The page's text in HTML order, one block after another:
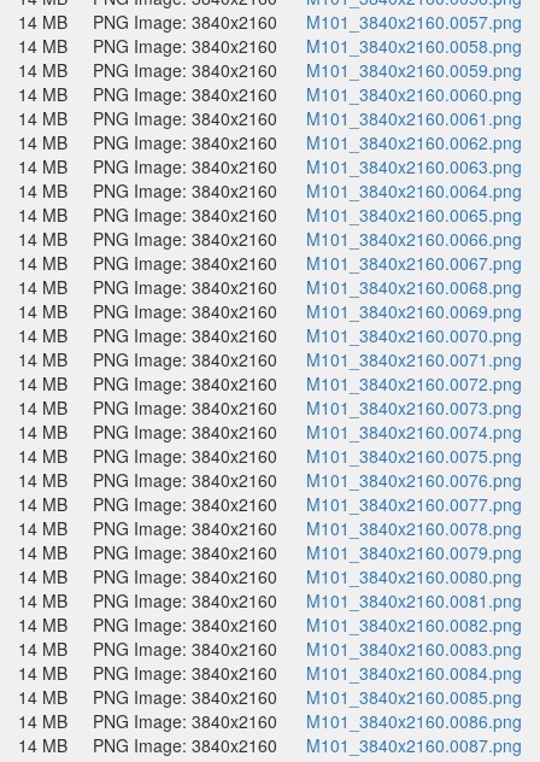
14 MB
PNG Image: 3840x2160
M101_3840x2160.0057.png
14 MB
PNG Image: 3840x2160
M101_3840x2160.0058.png
14 MB
PNG Image: 3840x2160
M101_3840x2160.0059.png
14 MB
PNG Image: 3840x2160
M101_3840x2160.0060.png
14 MB
PNG Image: 3840x2160
M101_3840x2160.0061.png
14 MB
PNG Image: 3840x2160
M101_3840x2160.0062.png
14 MB
PNG Image: 3840x2160
M101_3840x2160.0063.png
14 MB
PNG Image: 3840x2160
M101_3840x2160.0064.png
14 MB
PNG Image: 3840x2160
M101_3840x2160.0065.png
14 MB
PNG Image: 3840x2160
M101_3840x2160.0066.png
14 MB
PNG Image: 3840x2160
M101_3840x2160.0067.png
14 MB
PNG Image: 3840x2160
M101_3840x2160.0068.png
14 MB
PNG Image: 3840x2160
M101_3840x2160.0069.png
14 MB
PNG Image: 3840x2160
M101_3840x2160.0070.png
14 MB
PNG Image: 3840x2160
M101_3840x2160.0071.png
14 MB
PNG Image: 3840x2160
M101_3840x2160.0072.png
14 MB
PNG Image: 3840x2160
M101_3840x2160.0073.png
14 MB
PNG Image: 3840x2160
M101_3840x2160.0074.png
14 MB
PNG Image: 3840x2160
M101_3840x2160.0075.png
14 MB
PNG Image: 3840x2160
M101_3840x2160.0076.png
14 MB
PNG Image: 3840x2160
M101_3840x2160.0077.png
14 MB
PNG Image: 3840x2160
M101_3840x2160.0078.png
14 MB
PNG Image: 3840x2160
M101_3840x2160.0079.png
14 MB
PNG Image: 3840x2160
M101_3840x2160.0080.png
14 MB
PNG Image: 3840x2160
M101_3840x2160.0081.png
14 MB
PNG Image: 3840x2160
M101_3840x2160.0082.png
14 MB
PNG Image: 3840x2160
M101_3840x2160.0083.png
14 MB
PNG Image: 3840x2160
M101_3840x2160.0084.png
14 MB
PNG Image: 3840x2160
M101_3840x2160.0085.png
14 MB
PNG Image: 3840x2160
M101_3840x2160.0086.png
14 MB
PNG Image: 3840x2160
M101_3840x2160.0087.png